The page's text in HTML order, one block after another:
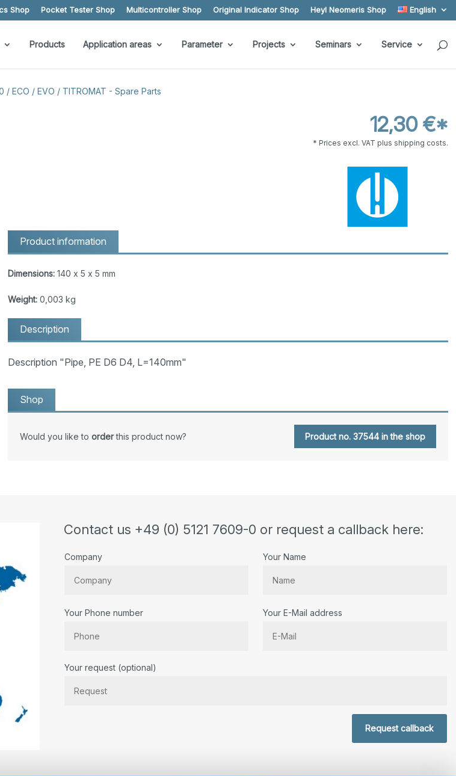
Shop Pocket Tester Shop Multicontroller Shop Original Indicator Shop Heyl Neomeris Shop English
Products Application areas Parameter Projects Seminars Service
/ ECO / EVO / TITROMAT - Spare Parts
12,30 €*
* Prices excl. VAT plus shipping costs.
Product information
Dimensions:140 x 5 x 5 mm
Weight:0,003 kg
Description
Description "Pipe, PE D6 D4, L=140mm"
Shop
Would you like to orderthis product now? Product no. 37544 in the shop
Contact us +49 (0) 5121 7609-0 or request a callback here:
Company Your Name
Your Phone number Your E-Mail address
Your request (optional)
Request callback